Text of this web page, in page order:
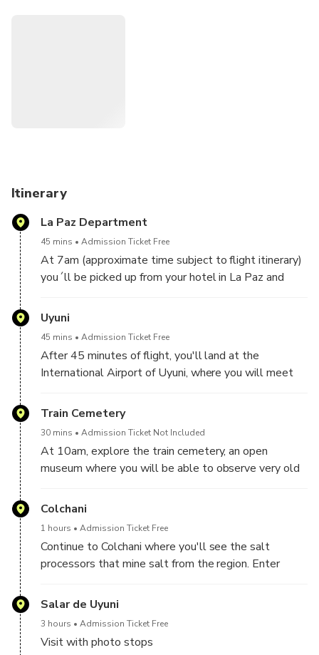
Itinerary
La Paz Department
45 mins Admission Ticket Free
At 7am (approximate time subject to flight itinerary)
you´ll be picked up from your hotel in La Paz and
where you´ll take the flight to Uyuni.
of La Paz.
Uyuni
45 mins Admission Ticket Free
After 45 minutes of flight, you'll land at the
International Airport of Uyuni, where you will meet
driver.
popular cafes in the area.
Train Cemetery
30 mins Admission Ticket Not Included
At 10am, explore the train cemetery, an open
museum where you will be able to observe very old
Colchani
1 hours Admission Ticket Free
Continue to Colchani where you'll see the salt
processors that mine salt from the region. Enter
landscape of salt fields and stunning colors.
Salar de Uyuni
3 hours Admission Ticket Free
Visit with photo stops